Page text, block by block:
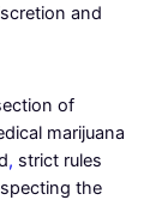
and
of
marijuana
, strict rules
the